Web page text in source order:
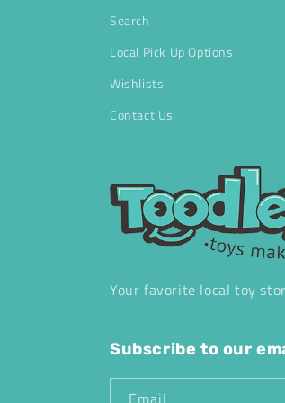
Search
Local Pick Up Options
Wishlists
Contact Us
Your favorite local toy
Subscribe to our
Email